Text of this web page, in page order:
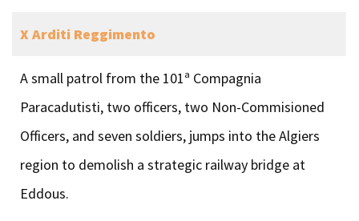
X Arditi Reggimento
A small patrol from the 101ª Compagnia
Paracadutisti, two officers, two Non-Commisioned
Officers, and seven soldiers, jumps into the Algiers
region to demolish a strategic railway bridge at
Eddous.